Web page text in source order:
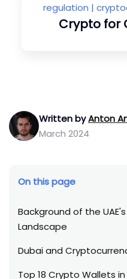
regulation |
Crypto for
Written byAnton
March 2024
On this page
Background of the
Landscape
Dubai and
Top 18 Crypto Wallets in